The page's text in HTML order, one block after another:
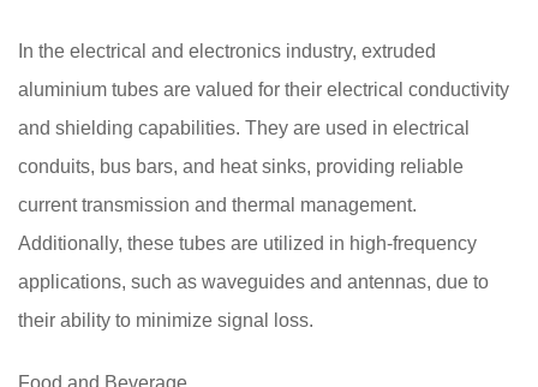
In the electrical and electronics industry, extruded
aluminium tubes are valued for their electrical conductivity
and shielding capabilities. They are used in electrical
conduits, bus bars, and heat sinks, providing reliable
current transmission and thermal management.
Additionally, these tubes are utilized in high-frequency
applications, such as waveguides and antennas, due to
their ability to minimize signal loss.
Food and Beverage